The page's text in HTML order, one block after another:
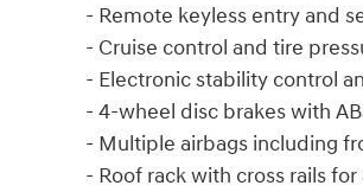
- Remote keyless entry and
- Cruise control and tire
- Electronic stability control
- 4-wheel disc brakes with
- Multiple airbags including
- Roof rack with cross rails